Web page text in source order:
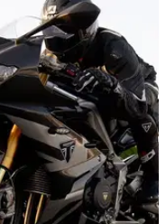
MotoGP
Toad had the chance
S, ticking off plenty of
on what is
2013 MotoGP